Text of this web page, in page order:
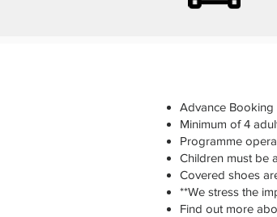
Advance
Minimum of 4
Programme
Children must be
Covered shoes
**We stress the
Find out more